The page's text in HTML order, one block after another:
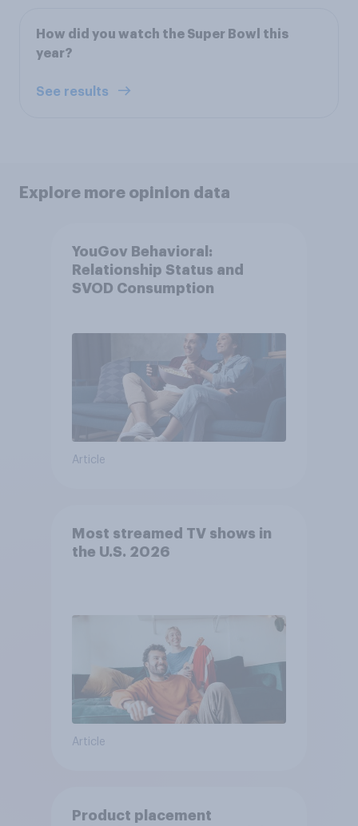
How did you watch the Super Bowl this
year?
See results
Explore more opinion data
YouGov Behavioral:
Relationship Status and
SVOD Consumption
Article
Most streamed TV shows in
the U.S. 2026
Article
Product placement